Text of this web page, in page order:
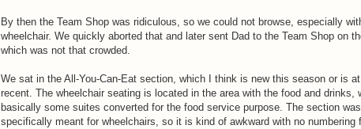
By then the Team Shop was ridiculous, so we could not browse, especially
wheelchair. We quickly aborted that and later sent Dad to the Team Shop on
which was not that crowded.
We sat in the All-You-Can-Eat section, which I think is new this season or is
recent. The wheelchair seating is located in the area with the food and drinks,
basically some suites converted for the food service purpose. The section
specifically meant for wheelchairs, so it is kind of awkward with no numbering